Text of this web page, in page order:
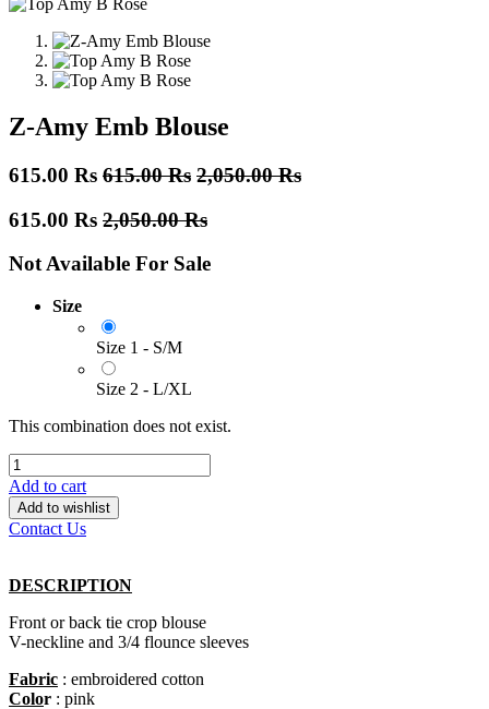
Z-Amy Emb Blouse
615.00 Rs 615.00Rs 2,050.00Rs
615.00 Rs 2,050.00Rs
Not Available For Sale
Size
Size 1 - S/M
Size 2 - L/XL
This combination does not exist.
Add to cart
Add to wishlist
Contact Us
DESCRIPTION
Front or back tie crop blouse
V-neckline and 3/4 flounce sleeves
Fabric : embroidered cotton
Color : pink